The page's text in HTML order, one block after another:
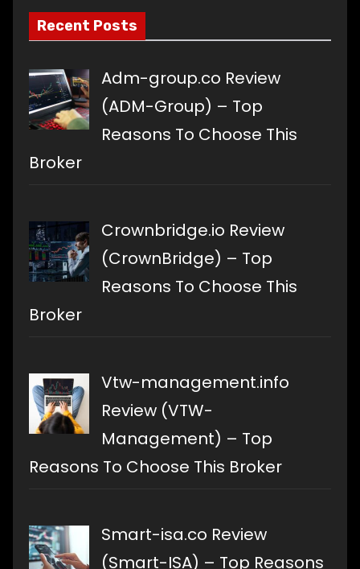
Recent Posts
Adm-group.co Review
(ADM-Group) – Top
Reasons To Choose This
Broker
Crownbridge.io Review
(CrownBridge) – Top
Reasons To Choose This
Broker
Vtw-management.info
Review (VTW-
Management) – Top
Reasons To Choose This Broker
Smart-isa.co Review
(Smart-ISA) – Top Reasons